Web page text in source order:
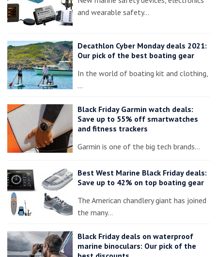
and wearable safety…
Decathlon Cyber Monday deals 2021:
Our pick of the best boating gear
In the world of boating kit and clothing,
…
Black Friday Garmin watch deals:
Save up to 55% off smartwatches
and fitness trackers
Garmin is one of the big tech brands…
Best West Marine Black Friday deals:
Save up to 42% on top boating gear
The American chandlery giant has joined
the many…
Black Friday deals on waterproof
marine binoculars: Our pick of the